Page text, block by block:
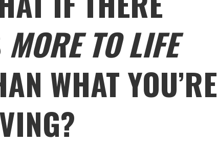
MORE TO LIFE
WHAT YOU’RE